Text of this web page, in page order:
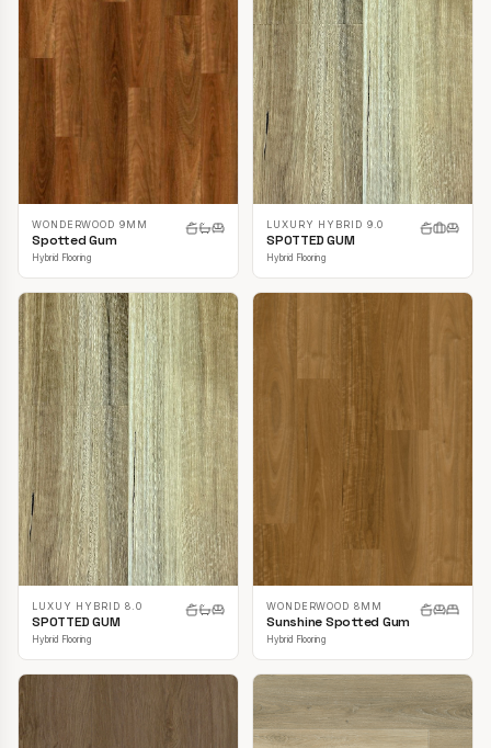
WONDERWOOD 9MM
Spotted Gum
Hybrid Flooring
LUXURY HYBRID 9.0
SPOTTED GUM
Hybrid Flooring
LUXUY HYBRID 8.0
SPOTTED GUM
Hybrid Flooring
WONDERWOOD 8MM
Sunshine Spotted Gum
Hybrid Flooring